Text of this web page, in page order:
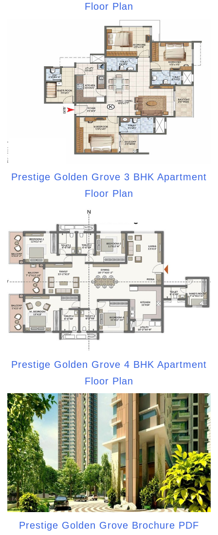
Floor Plan
Prestige Golden Grove 3 BHK Apartment
Floor Plan
Prestige Golden Grove 4 BHK Apartment
Floor Plan
Prestige Golden Grove Brochure PDF